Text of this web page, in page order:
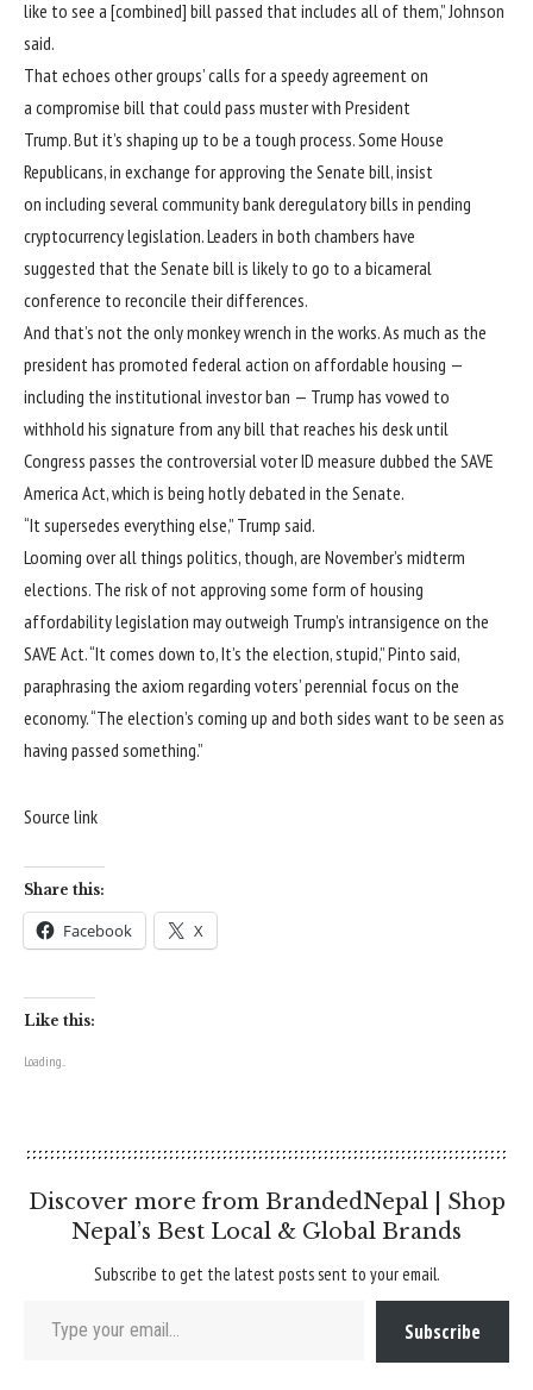
like to see a [combined] bill passed that includes all of them,” Johnson
said.
That echoes other groups’ calls for a speedy agreement on
a compromise bill that could pass muster with President
Trump. But it’s shaping up to be a tough process. Some House
Republicans, in exchange for approving the Senate bill, insist
on including several community bank deregulatory bills in pending
cryptocurrency legislation. Leaders in both chambers have
suggested that the Senate bill is likely to go to a bicameral
conference to reconcile their differences.
And that’s not the only monkey wrench in the works. As much as the
president has promoted federal action on affordable housing —
including the institutional investor ban — Trump has vowed to
withhold his signature from any bill that reaches his desk until
Congress passes the controversial voter ID measure dubbed the SAVE
America Act, which is being hotly debated in the Senate.
“It supersedes everything else,” Trump said.
Looming over all things politics, though, are November’s midterm
elections. The risk of not approving some form of housing
affordability legislation may outweigh Trump’s intransigence on the
SAVE Act. “It comes down to, It’s the election, stupid,” Pinto said,
paraphrasing the axiom regarding voters’ perennial focus on the
economy. “The election’s coming up and both sides want to be seen as
having passed something.”
Source link
Share this:
Facebook X
Like this:
Loading...
Discover more from BrandedNepal | Shop
Nepal’s Best Local & Global Brands
Subscribe to get the latest posts sent to your email.
Subscribe